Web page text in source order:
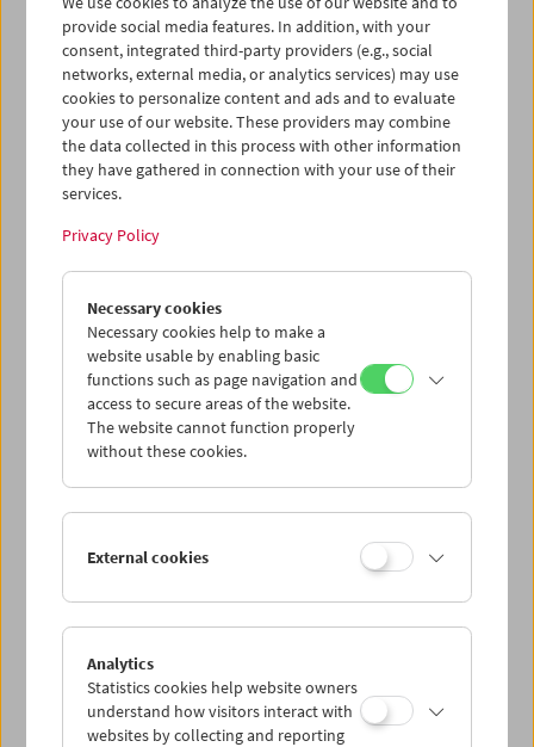
Cinema for Little Ones: Tell Me a Story!
Collection on Screen: Michael Pilz – Part 1
provide social media features. In addition, with your
consent, integrated third-party providers (e.g., social
networks, external media, or analytics services) may use
cookies to personalize content and ads and to evaluate
your use of our website. These providers may combine
the data collected in this process with other information
they have gathered in connection with your use of their
services.
Privacy Policy
Necessary cookies
Necessary cookies help to make a
website usable by enabling basic
functions such as page navigation and
access to secure areas of the website.
The website cannot function properly
without these cookies.
External cookies
Analytics
Statistics cookies help website owners
understand how visitors interact with
websites by collecting and reporting